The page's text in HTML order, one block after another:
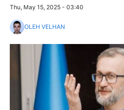
Thu, May 15, 2025 - 03:40
OLEH VELHAN